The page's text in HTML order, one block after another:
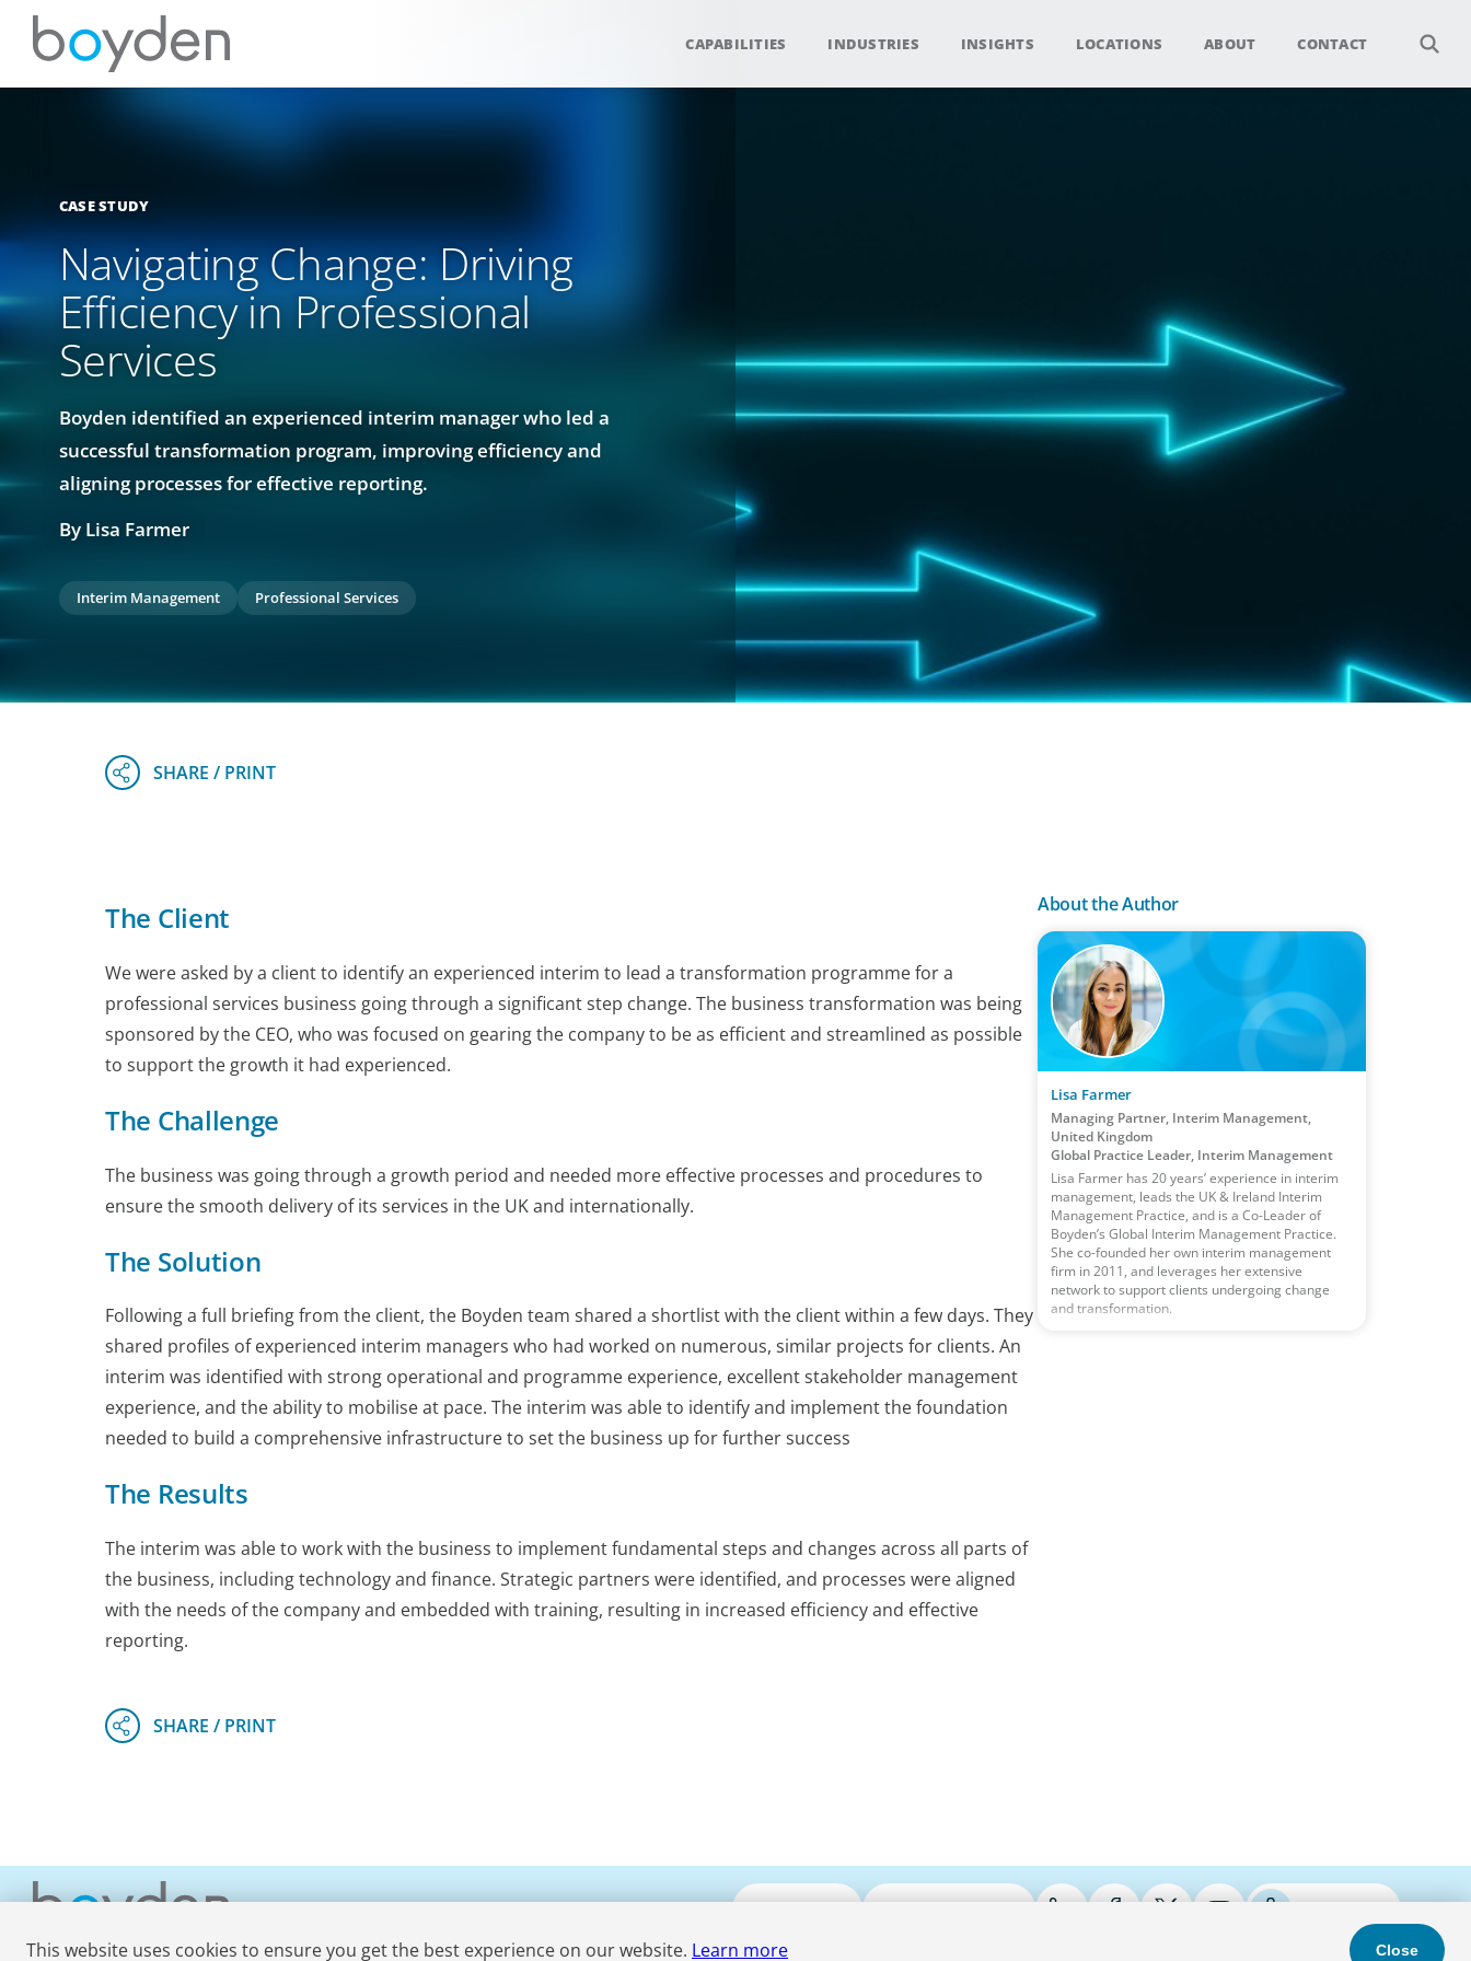
CAPABILITIES INDUSTRIES INSIGHTS LOCATIONS ABOUT CONTACT
CASE STUDY
Navigating Change: Driving
Efficiency in Professional
Services
Boyden identified an experienced interim manager who led a
successful transformation program, improving efficiency and
aligning processes for effective reporting.
By Lisa Farmer
Interim Management Professional Services
The Client
We were asked by a client to identify an experienced interim to lead a transformation programme for a
professional services business going through a significant step change. The business transformation was being
sponsored by the CEO, who was focused on gearing the company to be as efficient and streamlined as possible
to support the growth it had experienced.
The Challenge
The business was going through a growth period and needed more effective processes and procedures to
ensure the smooth delivery of its services in the UK and internationally.
The Solution
Following a full briefing from the client, the Boyden team shared a shortlist with the client within a few days. They
shared profiles of experienced interim managers who had worked on numerous, similar projects for clients. An
interim was identified with strong operational and programme experience, excellent stakeholder management
experience, and the ability to mobilise at pace. The interim was able to identify and implement the foundation
needed to build a comprehensive infrastructure to set the business up for further success
The Results
The interim was able to work with the business to implement fundamental steps and changes across all parts of
the business, including technology and finance. Strategic partners were identified, and processes were aligned
with the needs of the company and embedded with training, resulting in increased efficiency and effective
reporting.
About the Author
Lisa Farmer
Managing Partner, Interim Management,
United Kingdom
Global Practice Leader, Interim Management
Lisa Farmer has 20 years’ experience in interim
management, leads the UK & Ireland Interim
Management Practice, and is a Co-Leader of
Boyden’s Global Interim Management Practice.
She co-founded her own interim management
firm in 2011, and leverages her extensive
network to support clients undergoing change
and transformation.
This website uses cookies to ensure you get the best experience on our website. Learn more Close